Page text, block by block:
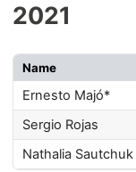
2021
Name
Ernesto Majó*
Sergio Rojas
Nathalia Sautchuk